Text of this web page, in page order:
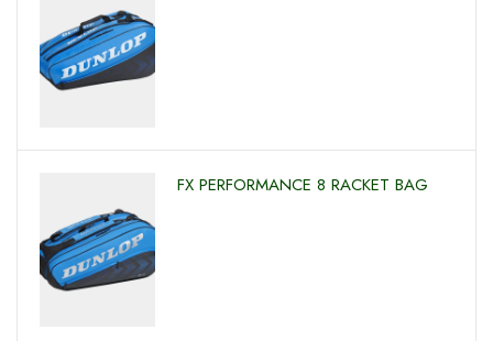
FX PERFORMANCE 8 RACKET BAG